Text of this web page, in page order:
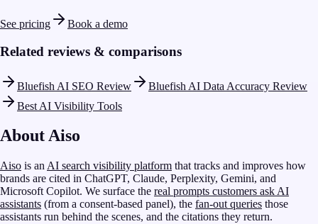
See pricing Book a demo
Related reviews & comparisons
Bluefish AI SEO Review
Bluefish AI Data Accuracy Review
Best AI Visibility Tools
About Aiso
Aiso is an AI search visibility platform that tracks and improves how
brands are cited in ChatGPT, Claude, Perplexity, Gemini, and
Microsoft Copilot. We surface the real prompts customers ask AI
assistants (from a consent-based panel), the fan-out queries those
assistants run behind the scenes, and the citations they return.